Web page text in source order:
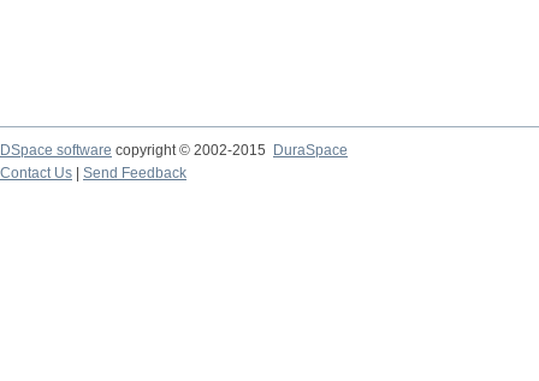
DSpace software copyright © 2002-2015
DuraSpace
Contact Us
Send Feedback